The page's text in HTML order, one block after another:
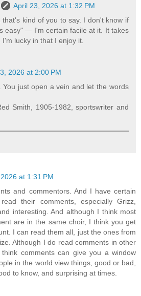
April 23, 2026 at 1:32 PM
that's kind of you to say. I don't know if
easy" — I'm certain facile at it. It takes
lucky in that I enjoy it.
2026 at 2:00 PM
You just open a vein and let the words
Smith, 1905-1982, sportswriter and
at 1:31 PM
and commentors. And I have certain
their comments, especially Grizz,
interesting. And although I think most
are in the same choir, I think you get
I can read them all, just the ones from
Although I do read comments in other
comments can give you a window
in the world view things, good or bad,
to know, and surprising at times.